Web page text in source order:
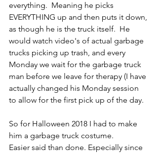
everything.  Meaning he picks
EVERYTHING up and then puts it down,
as though he is the truck itself.  He
would watch video's of actual garbage
trucks picking up trash, and every
Monday we wait for the garbage truck
man before we leave for therapy (I have
actually changed his Monday session
to allow for the first pick up of the day.
So for Halloween 2018 I had to make
him a garbage truck costume.
Easier said than done. Especially since